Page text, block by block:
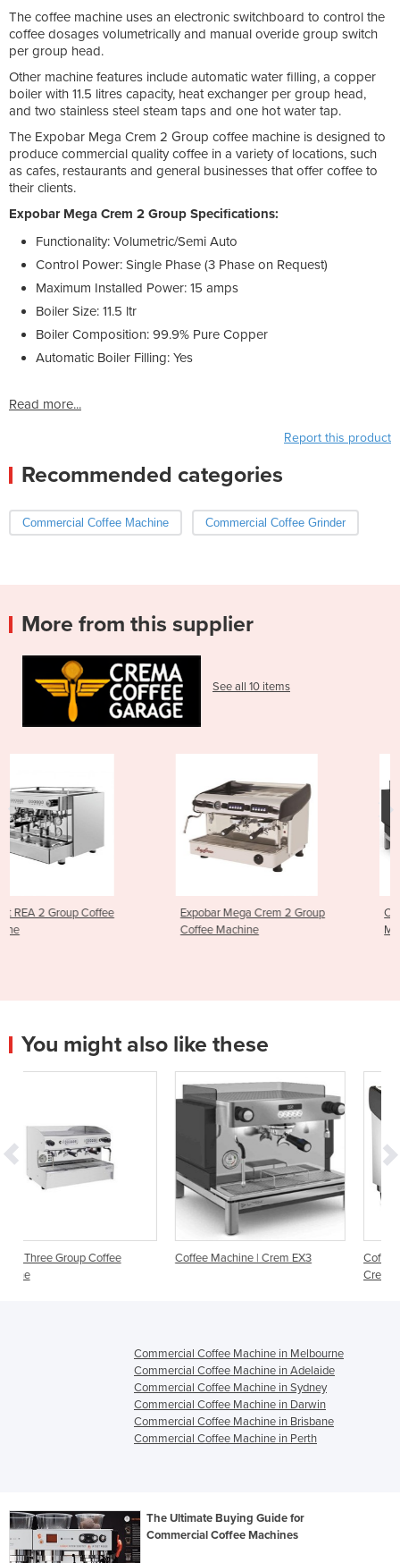
The coffee machine uses an electronic switchboard to control the
coffee dosages volumetrically and manual overide group switch
per group head.
Other machine features include automatic water filling, a copper
boiler with 11.5 litres capacity, heat exchanger per group head,
and two stainless steel steam taps and one hot water tap.
The Expobar Mega Crem 2 Group coffee machine is designed to
produce commercial quality coffee in a variety of locations, such
as cafes, restaurants and general businesses that offer coffee to
their clients.
Expobar Mega Crem 2 Group Specifications:
Functionality: Volumetric/Semi Auto
Control Power: Single Phase (3 Phase on Request)
Maximum Installed Power: 15 amps
Boiler Size: 11.5 ltr
Boiler Composition: 99.9% Pure Copper
Automatic Boiler Filling: Yes
Read more...
Report this product
Recommended categories
Commercial Coffee Machine Commercial Coffee Grinder
More from this supplier
See all 10 items
Expobar Mega Crem 2 Group
Crem Ex3 High Group
You might also like these
Coffee Machine | Crem EX3
Coffee Machine | Expobar
Commercial Coffee Machine in Melbourne
Commercial Coffee Machine in Adelaide
Commercial Coffee Machine in Sydney
Commercial Coffee Machine in Darwin
Commercial Coffee Machine in Brisbane
Commercial Coffee Machine in Perth
The Ultimate Buying Guide for
Commercial Coffee Machines